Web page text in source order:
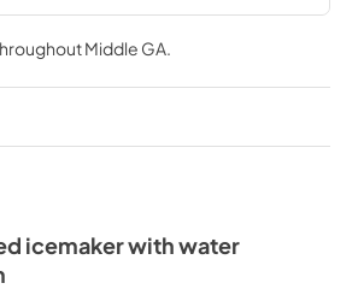
Energy Guide
View|Download
PDF,111.92 KB
Quick Specs
Middle GA.
icemaker with water